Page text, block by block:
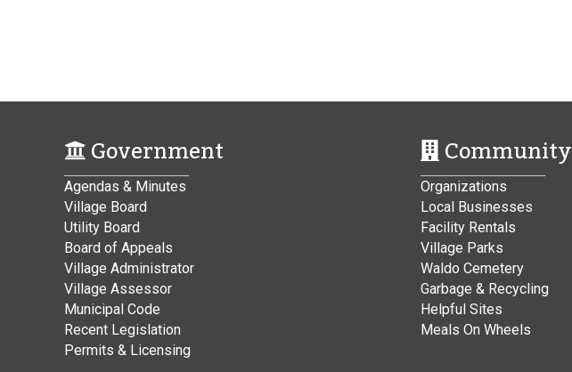
Government
Agendas & Minutes
Village Board
Utility Board
Board of Appeals
Village Administrator
Village Assessor
Municipal Code
Recent Legislation
Permits & Licensing
Community
Organizations
Local Businesses
Facility Rentals
Village Parks
Waldo Cemetery
Garbage & Recycling
Helpful Sites
Meals On Wheels